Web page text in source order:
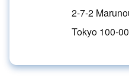
2-7-2
Tokyo 100-